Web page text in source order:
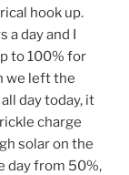
hook up.
a day and I
to 100% for
we left the
day today, it
charge
solar on the
day from 50%,